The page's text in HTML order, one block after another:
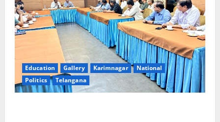
Education Gallery Karimnagar
National
Politics
Telangana